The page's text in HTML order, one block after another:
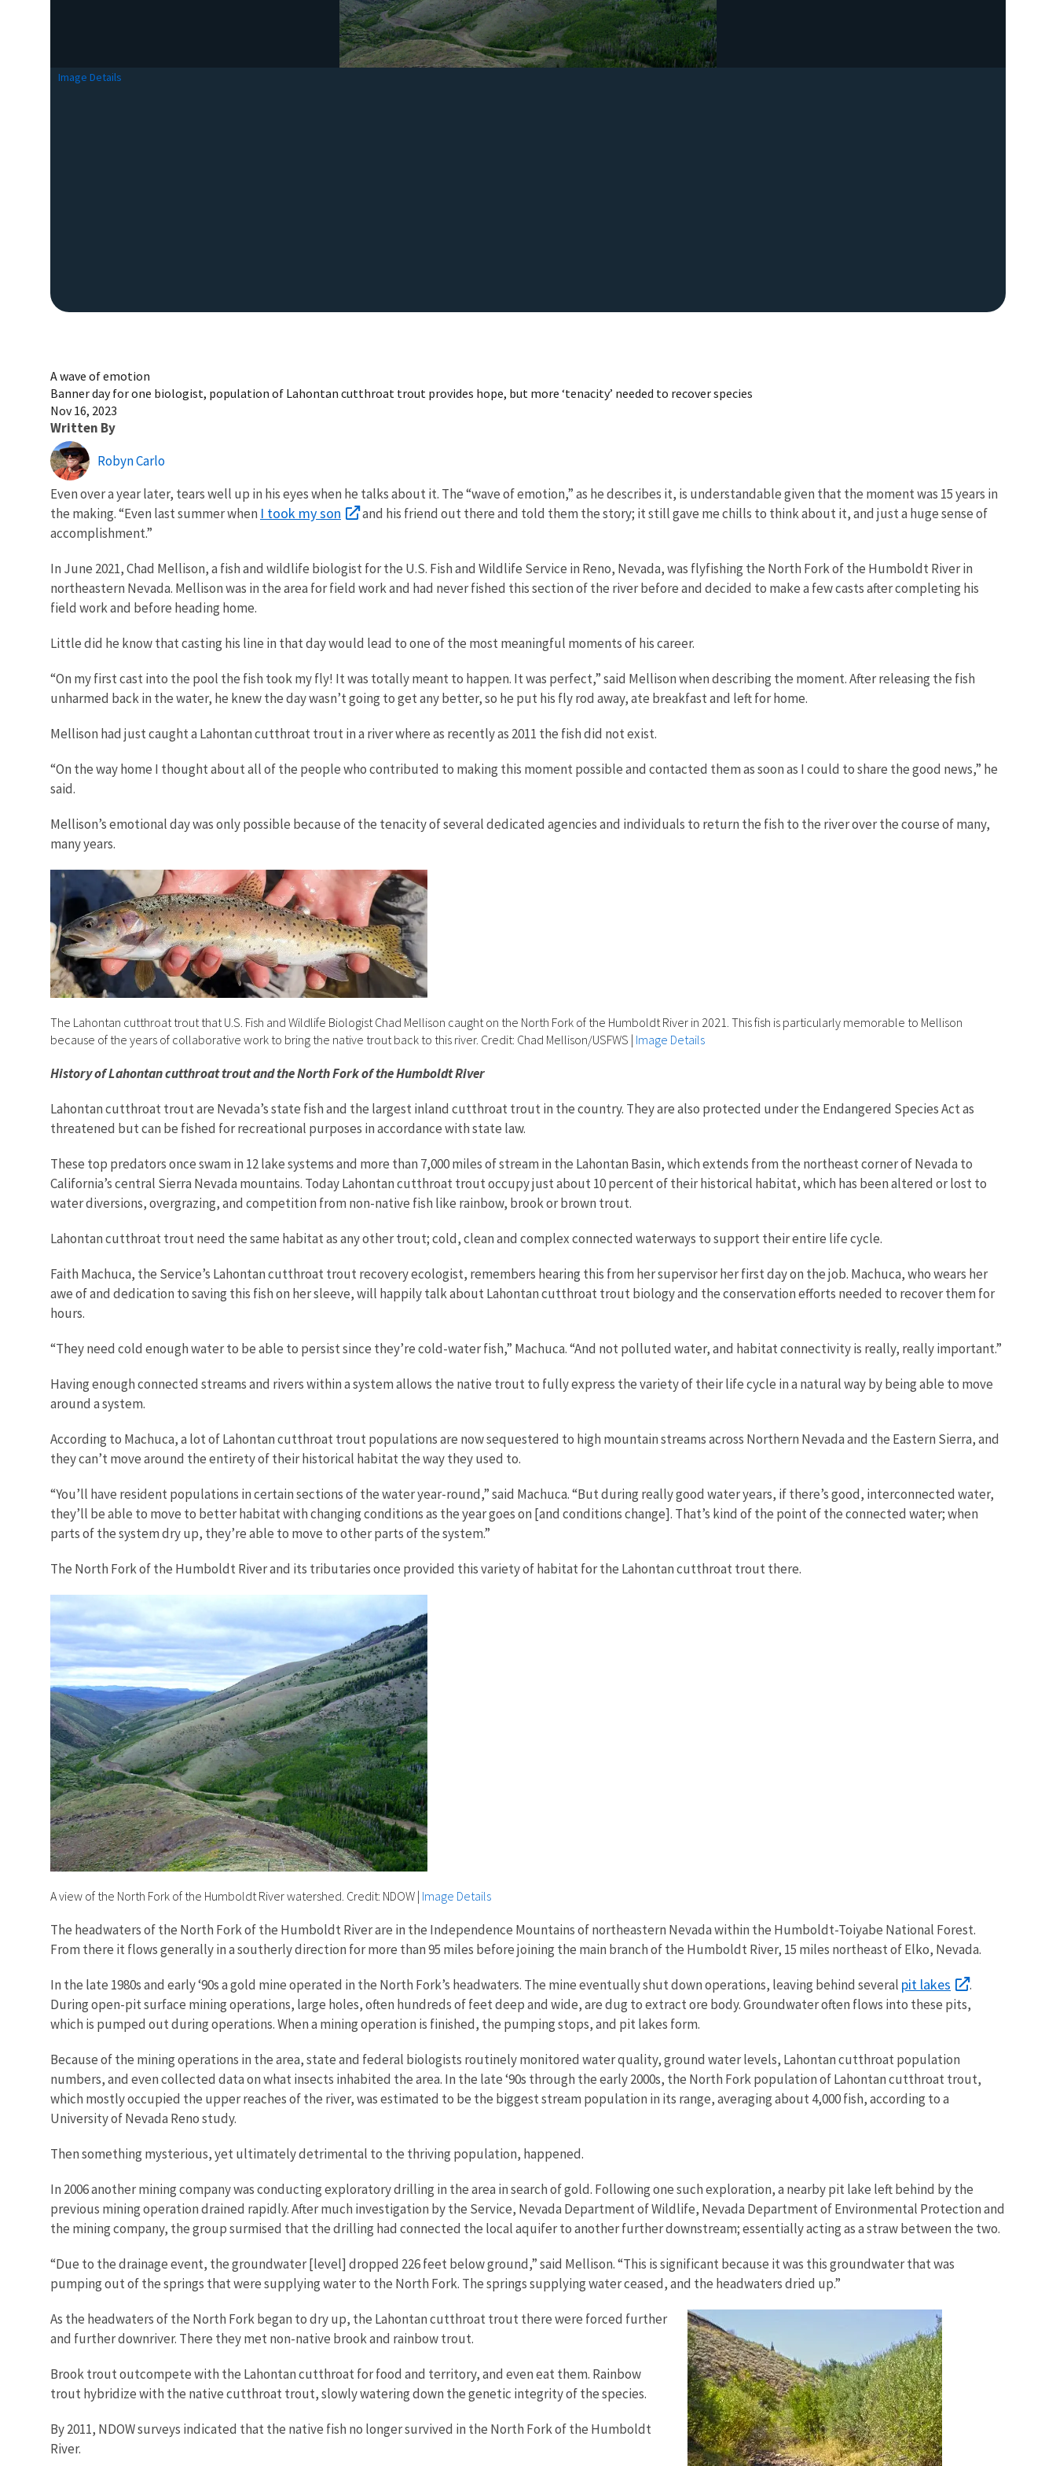
Image Details
A wave of emotion
Banner day for one biologist, population of Lahontan cutthroat trout provides hope, but more ‘tenacity’ needed to recover species
Nov 16, 2023
Written By
Robyn Carlo
Even over a year later, tears well up in his eyes when he talks about it. The “wave of emotion,” as he describes it, is understandable given that the moment was 15 years in
the making. “Even last summer when I took my son
and his friend out there and told them the story; it still gave me chills to think about it, and just a huge sense of
accomplishment.”
In June 2021, Chad Mellison, a fish and wildlife biologist for the U.S. Fish and Wildlife Service in Reno, Nevada, was flyfishing the North Fork of the Humboldt River in
northeastern Nevada. Mellison was in the area for field work and had never fished this section of the river before and decided to make a few casts after completing his
field work and before heading home.
Little did he know that casting his line in that day would lead to one of the most meaningful moments of his career.
“On my first cast into the pool the fish took my fly! It was totally meant to happen. It was perfect,” said Mellison when describing the moment. After releasing the fish
unharmed back in the water, he knew the day wasn’t going to get any better, so he put his fly rod away, ate breakfast and left for home.
Mellison had just caught a Lahontan cutthroat trout in a river where as recently as 2011 the fish did not exist.
“On the way home I thought about all of the people who contributed to making this moment possible and contacted them as soon as I could to share the good news,” he
said.
Mellison’s emotional day was only possible because of the tenacity of several dedicated agencies and individuals to return the fish to the river over the course of many,
many years.
The Lahontan cutthroat trout that U.S. Fish and Wildlife Biologist Chad Mellison caught on the North Fork of the Humboldt River in 2021. This fish is particularly memorable to Mellison
because of the years of collaborative work to bring the native trout back to this river. Credit: Chad Mellison/USFWS | Image Details
History of Lahontan cutthroat trout and the North Fork of the Humboldt River
Lahontan cutthroat trout are Nevada’s state fish and the largest inland cutthroat trout in the country. They are also protected under the Endangered Species Act as
threatened but can be fished for recreational purposes in accordance with state law.
These top predators once swam in 12 lake systems and more than 7,000 miles of stream in the Lahontan Basin, which extends from the northeast corner of Nevada to
California’s central Sierra Nevada mountains. Today Lahontan cutthroat trout occupy just about 10 percent of their historical habitat, which has been altered or lost to
water diversions, overgrazing, and competition from non-native fish like rainbow, brook or brown trout.
Lahontan cutthroat trout need the same habitat as any other trout; cold, clean and complex connected waterways to support their entire life cycle.
Faith Machuca, the Service’s Lahontan cutthroat trout recovery ecologist, remembers hearing this from her supervisor her first day on the job. Machuca, who wears her
awe of and dedication to saving this fish on her sleeve, will happily talk about Lahontan cutthroat trout biology and the conservation efforts needed to recover them for
hours.
“They need cold enough water to be able to persist since they’re cold-water fish,” Machuca. “And not polluted water, and habitat connectivity is really, really important.”
Having enough connected streams and rivers within a system allows the native trout to fully express the variety of their life cycle in a natural way by being able to move
around a system.
According to Machuca, a lot of Lahontan cutthroat trout populations are now sequestered to high mountain streams across Northern Nevada and the Eastern Sierra, and
they can’t move around the entirety of their historical habitat the way they used to.
“You’ll have resident populations in certain sections of the water year-round,” said Machuca. “But during really good water years, if there’s good, interconnected water,
they’ll be able to move to better habitat with changing conditions as the year goes on [and conditions change]. That’s kind of the point of the connected water; when
parts of the system dry up, they’re able to move to other parts of the system.”
The North Fork of the Humboldt River and its tributaries once provided this variety of habitat for the Lahontan cutthroat trout there.
A view of the North Fork of the Humboldt River watershed. Credit: NDOW | Image Details
The headwaters of the North Fork of the Humboldt River are in the Independence Mountains of northeastern Nevada within the Humboldt-Toiyabe National Forest.
From there it flows generally in a southerly direction for more than 95 miles before joining the main branch of the Humboldt River, 15 miles northeast of Elko, Nevada.
In the late 1980s and early ‘90s a gold mine operated in the North Fork’s headwaters. The mine eventually shut down operations, leaving behind several pit lakes
.
During open-pit surface mining operations, large holes, often hundreds of feet deep and wide, are dug to extract ore body. Groundwater often flows into these pits,
which is pumped out during operations. When a mining operation is finished, the pumping stops, and pit lakes form.
Because of the mining operations in the area, state and federal biologists routinely monitored water quality, ground water levels, Lahontan cutthroat population
numbers, and even collected data on what insects inhabited the area. In the late ‘90s through the early 2000s, the North Fork population of Lahontan cutthroat trout,
which mostly occupied the upper reaches of the river, was estimated to be the biggest stream population in its range, averaging about 4,000 fish, according to a
University of Nevada Reno study.
Then something mysterious, yet ultimately detrimental to the thriving population, happened.
In 2006 another mining company was conducting exploratory drilling in the area in search of gold. Following one such exploration, a nearby pit lake left behind by the
previous mining operation drained rapidly. After much investigation by the Service, Nevada Department of Wildlife, Nevada Department of Environmental Protection and
the mining company, the group surmised that the drilling had connected the local aquifer to another further downstream; essentially acting as a straw between the two.
“Due to the drainage event, the groundwater [level] dropped 226 feet below ground,” said Mellison. “This is significant because it was this groundwater that was
pumping out of the springs that were supplying water to the North Fork. The springs supplying water ceased, and the headwaters dried up.”
As the headwaters of the North Fork began to dry up, the Lahontan cutthroat trout there were forced further
and further downriver. There they met non-native brook and rainbow trout.
Brook trout outcompete with the Lahontan cutthroat for food and territory, and even eat them. Rainbow
trout hybridize with the native cutthroat trout, slowly watering down the genetic integrity of the species.
By 2011, NDOW surveys indicated that the native fish no longer survived in the North Fork of the Humboldt
River.